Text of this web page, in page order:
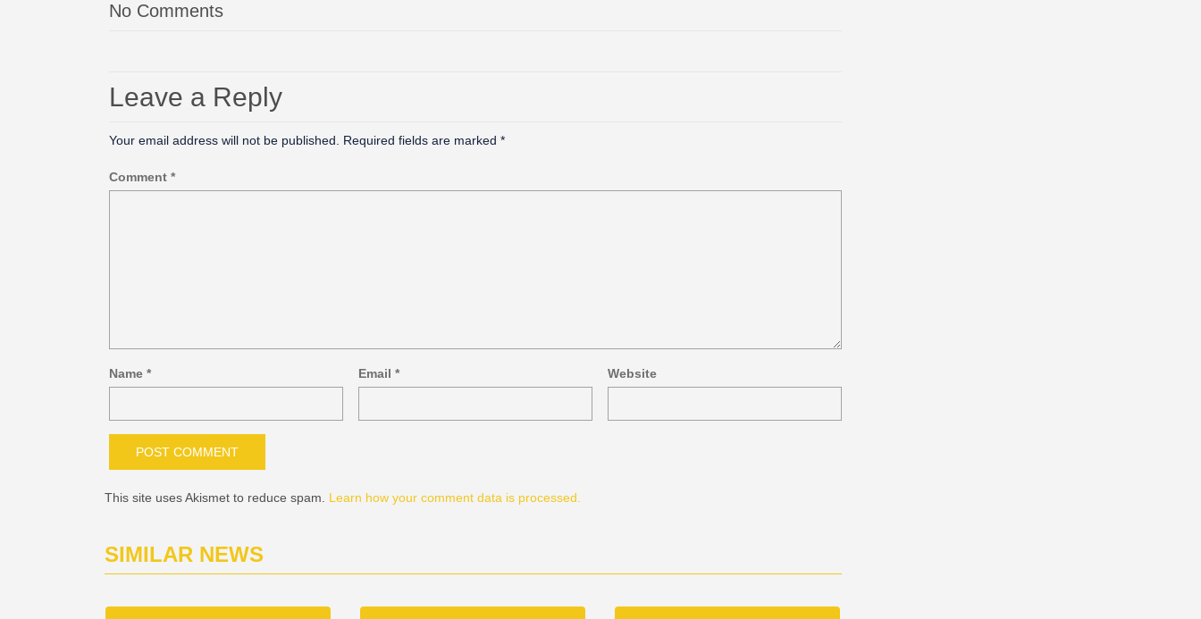
No Comments
Leave a Reply
Your email address will not be published. Required fields are marked *
Comment *
Name * Email * Website
This site uses Akismet to reduce spam. Learn how your comment data is processed.
SIMILAR NEWS